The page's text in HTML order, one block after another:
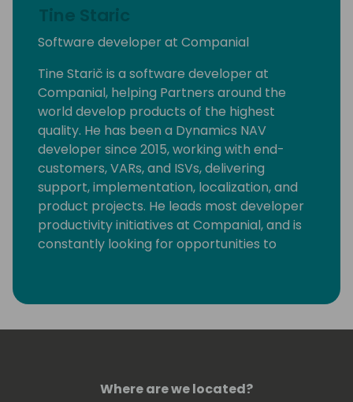
Tine Staric
Software developer at Companial
Tine Starič is a software developer at
Companial, helping Partners around the
world develop products of the highest
quality. He has been a Dynamics NAV
developer since 2015, working with end-
customers, VARs, and ISVs, delivering
support, implementation, localization, and
product projects. He leads most developer
productivity initiatives at Companial, and is
constantly looking for opportunities to
room for creative, fun, and high-value
Where are we located?